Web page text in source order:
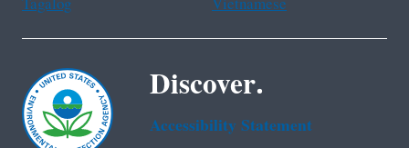
Discover.
Accessibility Statement